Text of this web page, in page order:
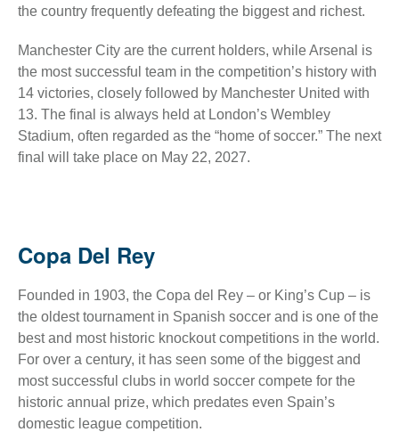
the country frequently defeating the biggest and richest.
Manchester City are the current holders, while Arsenal is
the most successful team in the competition’s history with
14 victories, closely followed by Manchester United with
13. The final is always held at London’s Wembley
Stadium, often regarded as the “home of soccer.” The next
final will take place on May 22, 2027.
Copa Del Rey
Founded in 1903, the Copa del Rey – or King’s Cup – is
the oldest tournament in Spanish soccer and is one of the
best and most historic knockout competitions in the world.
For over a century, it has seen some of the biggest and
most successful clubs in world soccer compete for the
historic annual prize, which predates even Spain’s
domestic league competition.